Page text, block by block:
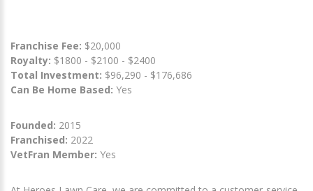
Franchise Fee: $20,000
Royalty: $1800 - $2100 - $2400
Total Investment: $96,290 - $176,686
Can Be Home Based: Yes
Founded: 2015
Franchised: 2022
VetFran Member: Yes